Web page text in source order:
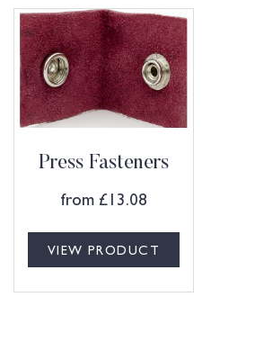
Press Fasteners
from £13.08
VIEW PRODUCT